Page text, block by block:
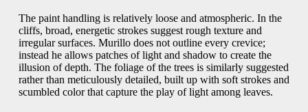
The paint handling is relatively loose and atmospheric. In the
cliffs, broad, energetic strokes suggest rough texture and
irregular surfaces. Murillo does not outline every crevice;
instead he allows patches of light and shadow to create the
illusion of depth. The foliage of the trees is similarly suggested
rather than meticulously detailed, built up with soft strokes and
scumbled color that capture the play of light among leaves.